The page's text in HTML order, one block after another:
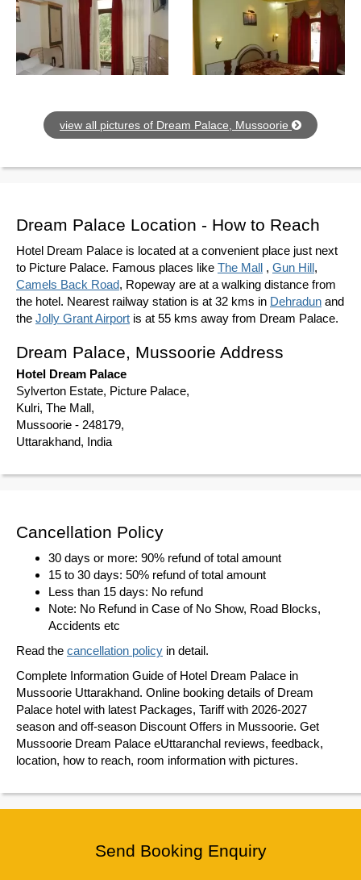
view all pictures of Dream Palace, Mussoorie
Dream Palace Location - How to Reach
Hotel Dream Palace is located at a convenient place just next
to Picture Palace. Famous places like The Mall , Gun Hill,
Camels Back Road, Ropeway are at a walking distance from
the hotel. Nearest railway station is at 32 kms in Dehradun and
the Jolly Grant Airport is at 55 kms away from Dream Palace.
Dream Palace, Mussoorie Address
Hotel Dream Palace
Sylverton Estate, Picture Palace,
Kulri, The Mall,
Mussoorie - 248179,
Uttarakhand, India
Cancellation Policy
30 days or more: 90% refund of total amount
15 to 30 days: 50% refund of total amount
Less than 15 days: No refund
Note: No Refund in Case of No Show, Road Blocks,
Accidents etc
Read the cancellation policy in detail.
Complete Information Guide of Hotel Dream Palace in
Mussoorie Uttarakhand. Online booking details of Dream
Palace hotel with latest Packages, Tariff with 2026-2027
season and off-season Discount Offers in Mussoorie. Get
Mussoorie Dream Palace eUttaranchal reviews, feedback,
location, how to reach, room information with pictures.
Send Booking Enquiry